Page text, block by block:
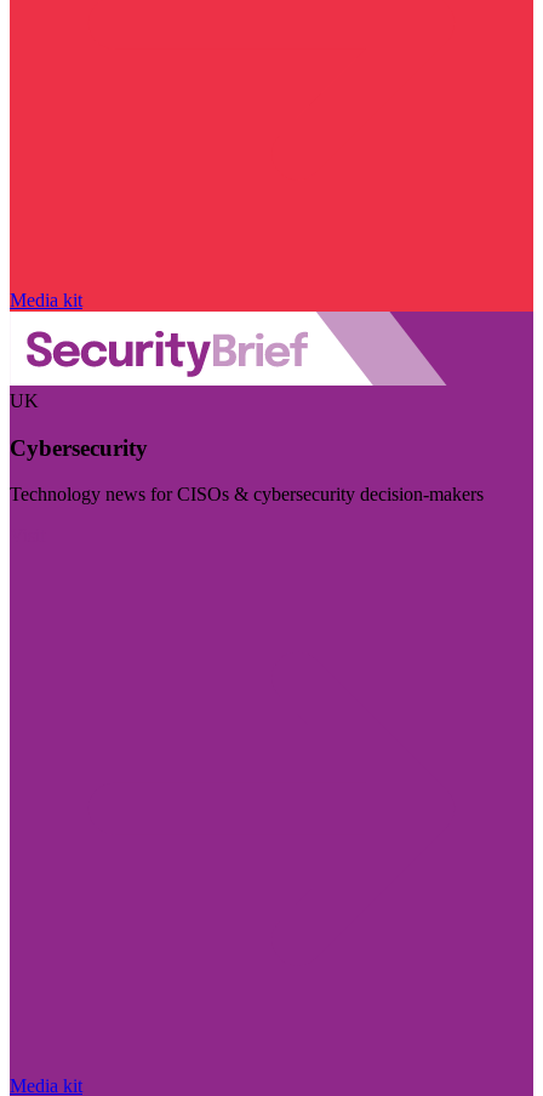
Media kit
UK
Cybersecurity
Technology news for CISOs & cybersecurity decision-makers
Media kit